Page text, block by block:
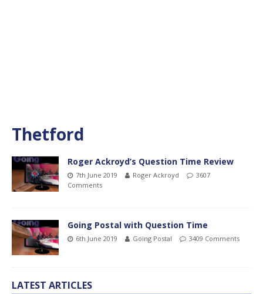
Thetford
Roger Ackroyd’s Question Time Review
7th June 2019 Roger Ackroyd
3607
Comments
Going Postal with Question Time
6th June 2019 Going Postal 3409 Comments
LATEST ARTICLES